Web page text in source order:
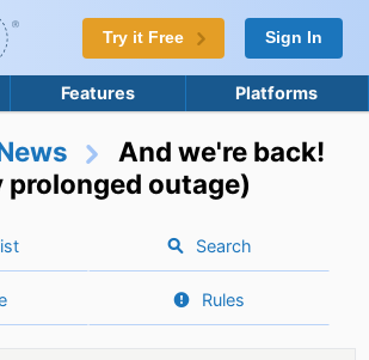
Try it Free Sign In
Features Platforms
And we're back!
prolonged outage)
Search
Rules